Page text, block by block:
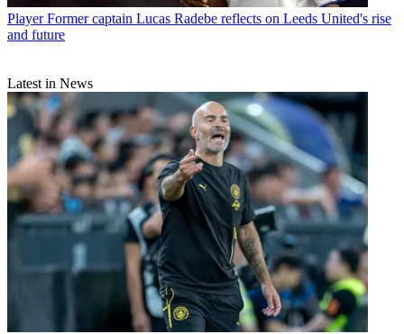
Player Former captain Lucas Radebe reflects on Leeds United's rise
and future
Latest in News